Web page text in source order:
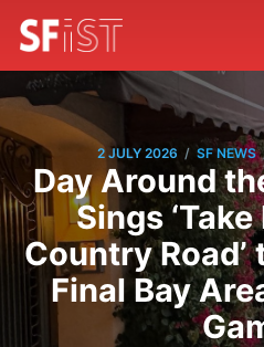
2 JULY 2026 / SF NEWS
Day Around
Sings
Country Road’
Final Bay